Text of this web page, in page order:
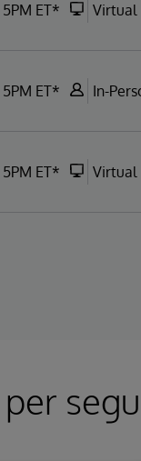
ET* Virtual
ET* In-
ET* Virtual